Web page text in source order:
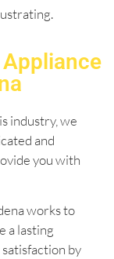
industry, we
and
you with
works to
a lasting
by